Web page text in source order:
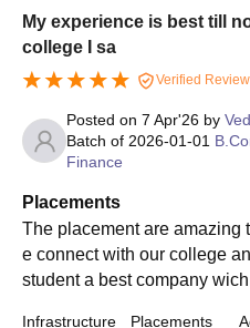
My experience is best till
college I sa
Verified Review
Posted on 7 Apr'26 by
Batch of 2026-01-01
Finance
Placements
The placement are amazing
e connect with our college
student a best company
Infrastructure Placements